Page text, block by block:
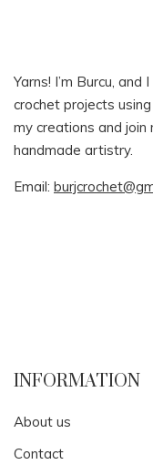
Yarns! I’m Burcu,
crochet projects
my creations and
handmade artistry.
Email:
INFORMATION
About us
Contact